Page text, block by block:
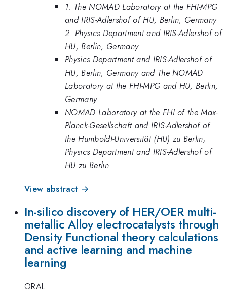
1. The NOMAD Laboratory at the FHI-MPG
and IRIS-Adlershof of HU, Berlin, Germany
2. Physics Department and IRIS-Adlershof of
HU, Berlin, Germany
Physics Department and IRIS-Adlershof of
HU, Berlin, Germany and The NOMAD
Laboratory at the FHI-MPG and HU, Berlin,
Germany
NOMAD Laboratory at the FHI of the Max-
Planck-Gesellschaft and IRIS-Adlershof of
the Humboldt-Universität (HU) zu Berlin;
Physics Department and IRIS-Adlershof of
HU zu Berlin
View abstract →
In-silico discovery of HER/OER multi-
metallic Alloy electrocatalysts through
Density Functional theory calculations
and active learning and machine
learning
ORAL